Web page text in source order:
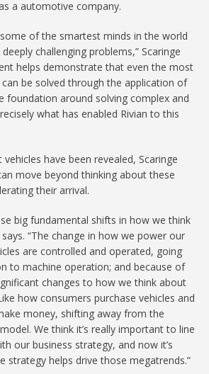
a automotive company.
of the smartest minds in the world
challenging problems,” Scaringe
helps demonstrate that even the most
be solved through the application of
foundation around solving complex and
what has enabled Rivian to this
vehicles have been revealed, Scaringe
move beyond thinking about these
their arrival.
big fundamental shifts in how we think
“The change in how we power our
are controlled and operated, going
to machine operation; and because of
changes to how we think about
how consumers purchase vehicles and
money, shifting away from the
We think it’s really important to line
our business strategy, and now it’s
strategy helps drive those megatrends.”